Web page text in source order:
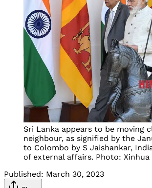
Sri Lanka appears to be moving
neighbour, as signified by the
to Colombo by S Jaishankar,
of external affairs. Photo: Xinhua
Published: March 30, 2023